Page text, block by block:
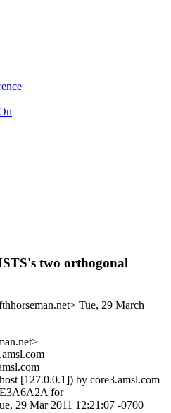
two orthogonal
Tue, 29 March
[127.0.0.1]) by core3.amsl.com
for
29 Mar 2011 12:21:07 -0700